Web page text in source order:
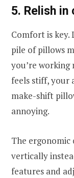
5. Relish
Comfort is key.
pile of pillows
you’re
feels stiff, your
make-shift
annoying.
The ergonomic
vertically
features and